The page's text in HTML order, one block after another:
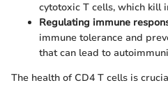
cytotoxic T cells, which kill
Regulating immune
immune tolerance and
that can lead to
The health of CD4 T cells is